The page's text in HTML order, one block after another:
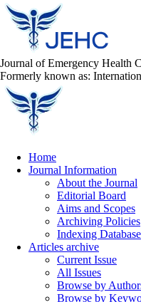
Journal of Emergency Health
Formerly known as:
Home
Journal Information
About the Journal
Editorial Board
Aims and Scopes
Archiving Policies
Indexing Database
Articles archive
Current Issue
All Issues
Browse by
Browse by